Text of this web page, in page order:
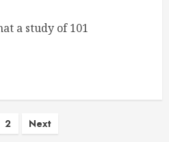
a study of 101
2 Next